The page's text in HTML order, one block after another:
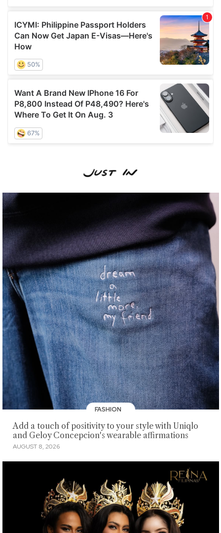
FASHION
Add a touch of positivity to your style with Uniqlo
and Geloy Concepcion's wearable affirmations
AUGUST 8, 2026